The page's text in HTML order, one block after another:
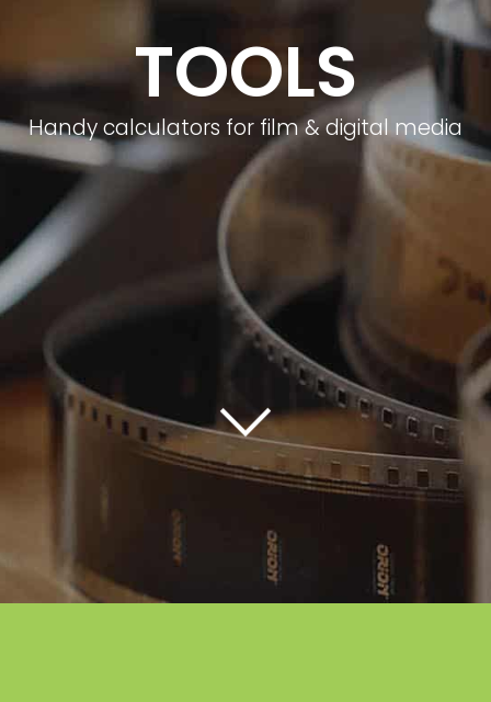
TOOLS
Handy calculators for film & digital media